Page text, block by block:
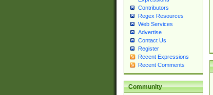
Contributors
Regex Resources
Web Services
Advertise
Contact Us
Register
Recent Expressions
Recent Comments
Community